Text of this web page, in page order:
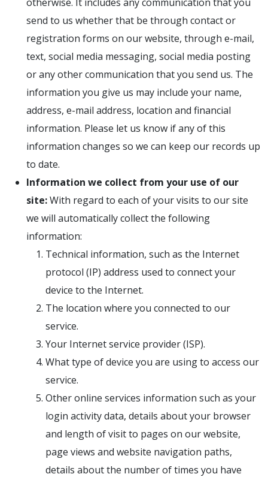
send to us whether that be through contact or
registration forms on our website, through e-mail,
text, social media messaging, social media posting
or any other communication that you send us. The
information you give us may include your name,
address, e-mail address, location and financial
information. Please let us know if any of this
information changes so we can keep our records up
to date.
Information we collect from your use of our
site:With regard to each of your visits to our site
we will automatically collect the following
information:
Technical information, such as the Internet
protocol (IP) address used to connect your
device to the Internet.
The location where you connected to our
service.
Your Internet service provider (ISP).
What type of device you are using to access our
service.
Other online services information such as your
login activity data, details about your browser
and length of visit to pages on our website,
page views and website navigation paths,
details about the number of times you have